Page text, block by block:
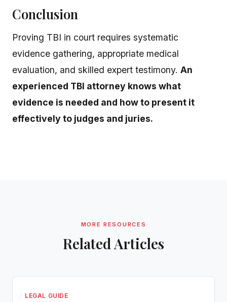
Conclusion
Proving TBI in court requires systematic
evidence gathering, appropriate medical
evaluation, and skilled expert testimony. An
experienced TBI attorney knows what
evidence is needed and how to present it
effectively to judges and juries.
MORE RESOURCES
Related Articles
LEGAL GUIDE